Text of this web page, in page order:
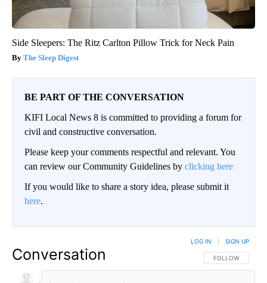
Side Sleepers: The Ritz Carlton Pillow Trick for Neck Pain
The Sleep Digest
BE PART OF THE CONVERSATION
KIFI Local News 8 is committed to providing a forum for
civil and constructive conversation.
Please keep your comments respectful and relevant. You
can review our Community Guidelines by clicking here
If you would like to share a story idea, please submit it
here.
Conversation FOLLOW THIS
FOLLOW
LOG IN SIGN UP